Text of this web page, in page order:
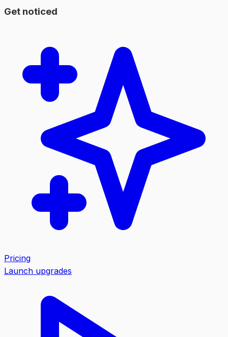
Get noticed
Pricing
Launch upgrades